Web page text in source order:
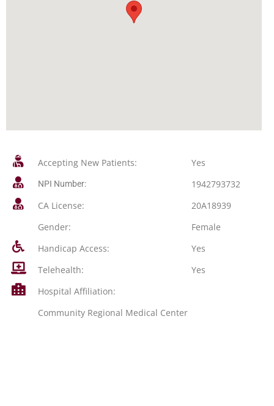
Accepting New Patients: Yes
NPI Number:
1942793732
CA License:
20A18939
Gender:
Female
Handicap Access:
Yes
Telehealth:
Yes
Hospital Affiliation:
Community Regional Medical Center